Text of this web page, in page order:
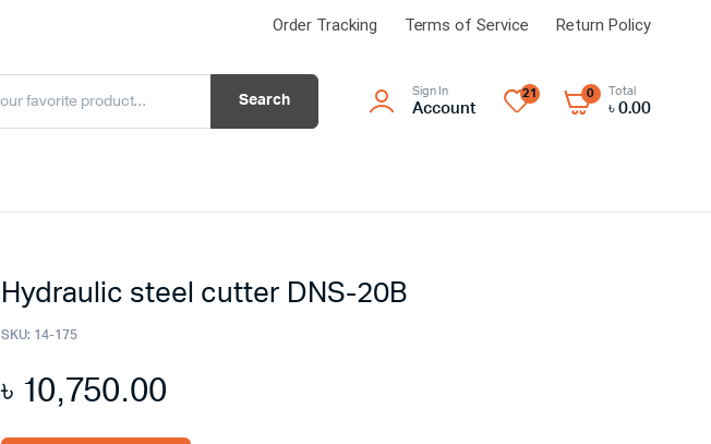
Order Tracking Terms of Service Return Policy
Search
Sign In
Account
21 0 Total
৳ 0.00
Hydraulic steel cutter DNS-20B
SKU: 14-175
৳ 10,750.00